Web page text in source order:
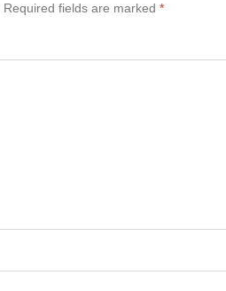
Required fields are marked *